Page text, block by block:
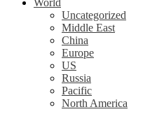
World
Uncategorized
Middle East
China
Europe
US
Russia
Pacific
North America